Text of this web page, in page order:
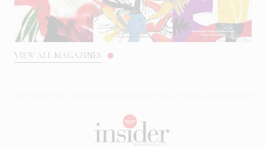
VIEW ALL MAGAZINES